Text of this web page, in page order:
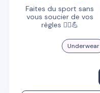
Faites du sport sans
vous soucier de vos
règles 🏃‍♀️💪
Underwear